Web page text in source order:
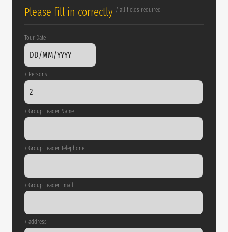
Please fill in correctly / all fields required
Tour Date
/ Persons
/ Group Leader Name
/ Group Leader Telephone
/ Group Leader Email
/ address